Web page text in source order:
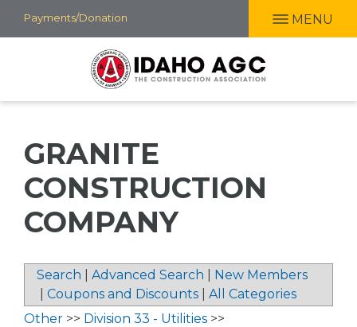
Skip
to
Payments/Donation MENU
GRANITE
CONSTRUCTION
COMPANY
Search Advanced Search
New Members
Coupons and Discounts All Categories
Other >> Division 33 - Utilities >>